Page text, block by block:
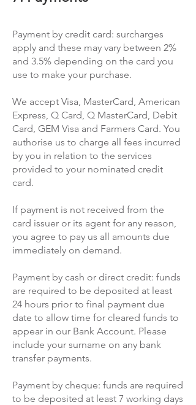
Payment by credit card: surcharges
apply and these may vary between 2%
and 3.5% depending on the card you
use to make your purchase.
We accept Visa, MasterCard, American
Express, Q Card, Q MasterCard, Debit
Card, GEM Visa and Farmers Card. You
authorise us to charge all fees incurred
by you in relation to the services
provided to your nominated credit
card.
If payment is not received from the
card issuer or its agent for any reason,
you agree to pay us all amounts due
immediately on demand.
Payment by cash or direct credit: funds
are required to be deposited at least
24 hours prior to final payment due
date to allow time for cleared funds to
appear in our Bank Account. Please
include your surname on any bank
transfer payments.
Payment by cheque: funds are required
to be deposited at least 7 working days